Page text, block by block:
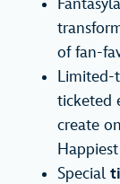
of fan-
Limited-
ticketed
create
Special